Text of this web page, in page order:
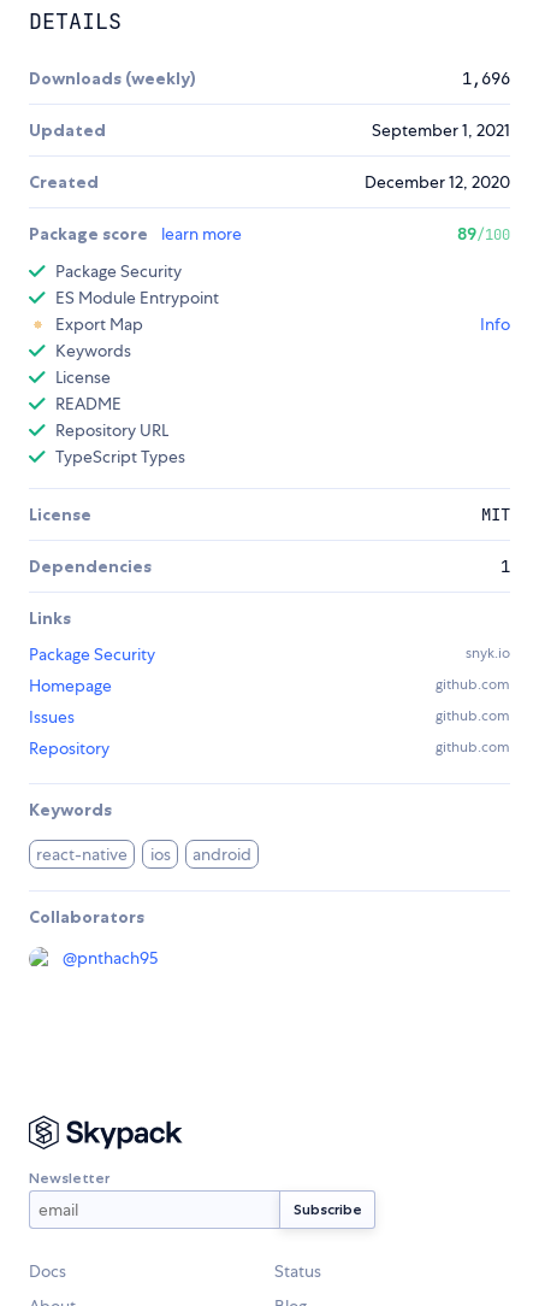
DETAILS
Downloads (weekly) 1,696
Updated September 1, 2021
Created December 12, 2020
Package score learn more 89/100
Package Security
ES Module Entrypoint
Export Map
Info
Keywords
License
README
Repository URL
TypeScript Types
License MIT
Dependencies 1
Links
Package Security
snyk.io
Homepage github.com
Issues github.com
Repository github.com
Keywords
react-native ios android
Collaborators
@pnthach95
Newsletter
Docs
Status